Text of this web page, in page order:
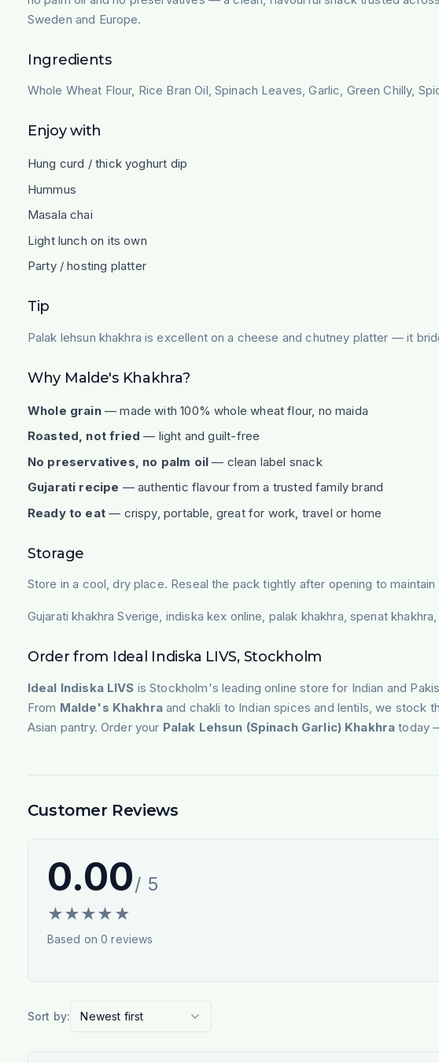
Sweden and Europe.
Ingredients
Whole Wheat Flour, Rice Bran Oil, Spinach Leaves, Garlic, Green Chilly,
Enjoy with
Hung curd / thick yoghurt dip
Hummus
Masala chai
Light lunch on its own
Party / hosting platter
Tip
Palak lehsun khakhra is excellent on a cheese and chutney platter — it
Why Malde's Khakhra?
Whole grain— made with 100% whole wheat flour, no maida
Roasted, not fried — light and guilt-free
No preservatives, no palm oil — clean label snack
Gujarati recipe — authentic flavour from a trusted family brand
Ready to eat — crispy, portable, great for work, travel or home
Storage
Store in a cool, dry place. Reseal the pack tightly after opening to
Gujarati khakhra Sverige, indiska kex online, palak khakhra, spenat
Order from Ideal Indiska LIVS, Stockholm
Ideal Indiska LIVS is Stockholm's leading online store for Indian and
From Malde's Khakhraand chakli to Indian spices and lentils, we stock
Asian pantry. Order your Palak Lehsun (Spinach Garlic) Khakhra today
Customer Reviews
0.00/ 5
★★★★ ★
Based on0 reviews
Sort by: Newest first